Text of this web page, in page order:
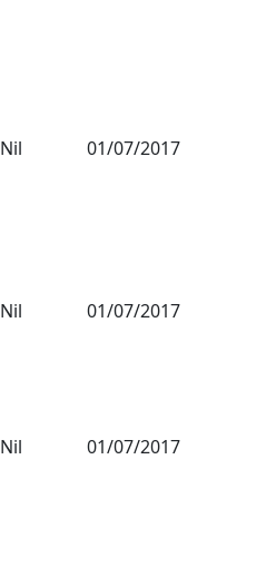
Nil 01/07/2017
Nil 01/07/2017
Nil 01/07/2017